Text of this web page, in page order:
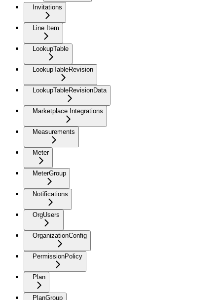
Invitations
Line Item
LookupTable
LookupTableRevision
LookupTableRevisionData
Marketplace Integrations
Measurements
Meter
MeterGroup
Notifications
OrgUsers
OrganizationConfig
PermissionPolicy
Plan
PlanGroup